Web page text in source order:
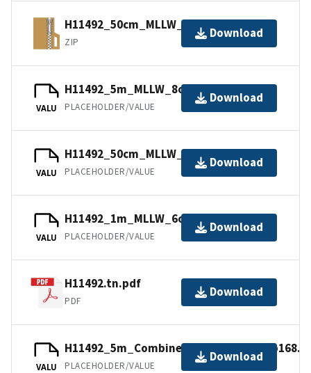
H11492_50cm_MLLW_1of9.bagxyz.zip
ZIP
Download
VALU
H11492_5m_MLLW_8of9.bag.gz
PLACEHOLDER/VALUE
Download
VALU
H11492_50cm_MLLW_1of9.mb168.gz
PLACEHOLDER/VALUE
Download
VALU
H11492_1m_MLLW_6of9.mb168.gz
PLACEHOLDER/VALUE
Download
H11492.tn.pdf
PDF
Download
VALU PLACEHOLDER/VALUE
Download